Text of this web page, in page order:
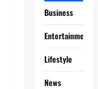
Business
Entertainment
Lifestyle
News